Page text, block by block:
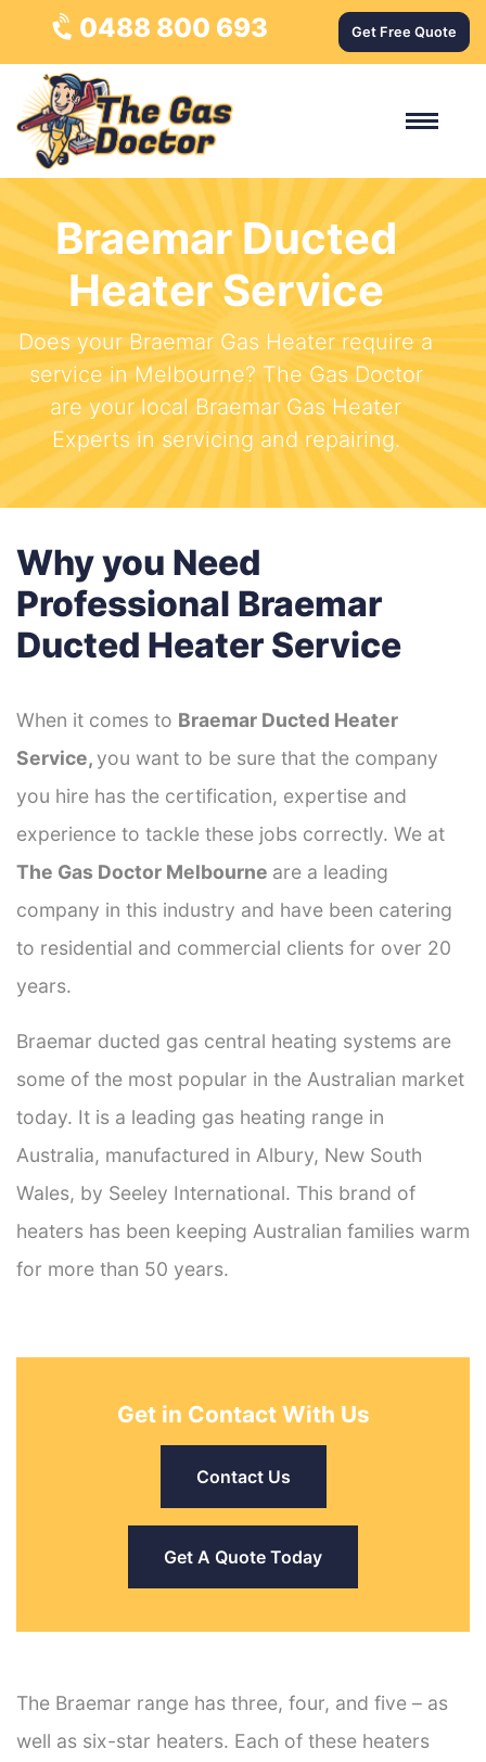
0488 800 693 Get Free Quote
Braemar Ducted
Heater Service
Does your Braemar Gas Heater require a
service in Melbourne? The Gas Doctor
are your local Braemar Gas Heater
Experts in servicing and repairing.
Why you Need
Professional Braemar
Ducted Heater Service
When it comes to Braemar Ducted Heater
Service, you want to be sure that the company
you hire has the certification, expertise and
experience to tackle these jobs correctly. We at
The Gas Doctor Melbourne are a leading
company in this industry and have been catering
to residential and commercial clients for over 20
years.
Braemar ducted gas central heating systems are
some of the most popular in the Australian market
today. It is a leading gas heating range in
Australia, manufactured in Albury, New South
Wales, by Seeley International. This brand of
heaters has been keeping Australian families warm
for more than 50 years.
Get in Contact With Us
Contact Us
Get A Quote Today
The Braemar range has three, four, and five – as
well as six-star heaters. Each of these heaters